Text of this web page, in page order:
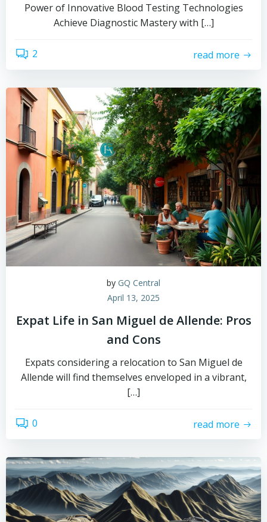
Power of Innovative Blood Testing Technologies
Achieve Diagnostic Mastery with […]
2 read more
by GQ Central
April 13, 2025
Expat Life in San Miguel de Allende: Pros
and Cons
Expats considering a relocation to San Miguel de
Allende will find themselves enveloped in a vibrant,
[…]
0 read more